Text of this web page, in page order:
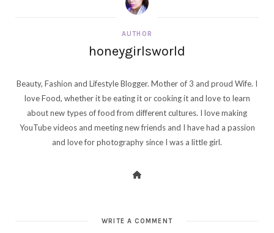
AUTHOR
honeygirlsworld
Beauty, Fashion and Lifestyle Blogger. Mother of 3 and proud Wife. I
love Food, whether it be eating it or cooking it and love to learn
about new types of food from different cultures. I love making
YouTube videos and meeting new friends and I have had a passion
and love for photography since I was a little girl.
WRITE A COMMENT